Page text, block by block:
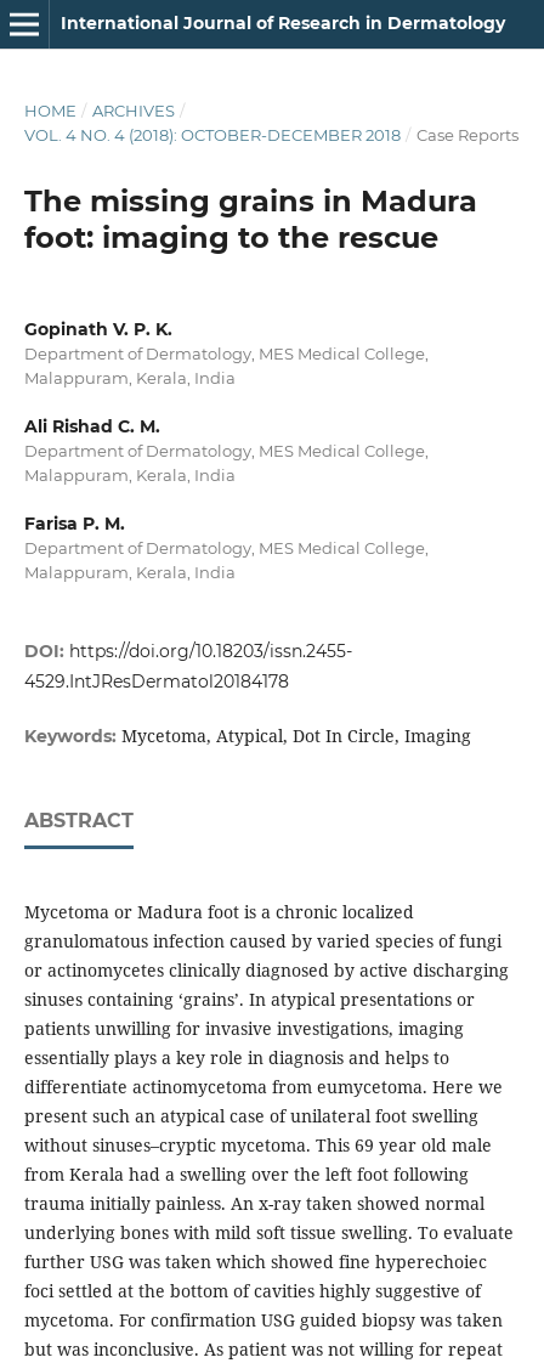
International Journal of Research in Dermatology
HOME / ARCHIVES /
VOL. 4 NO. 4 (2018): OCTOBER-DECEMBER 2018 / Case Reports
The missing grains in Madura
foot: imaging to the rescue
Gopinath V. P. K.
Department of Dermatology, MES Medical College,
Malappuram, Kerala, India
Ali Rishad C. M.
Department of Dermatology, MES Medical College,
Malappuram, Kerala, India
Farisa P. M.
Department of Dermatology, MES Medical College,
Malappuram, Kerala, India
DOI: https://doi.org/10.18203/issn.2455-
4529.IntJResDermatol20184178
Keywords: Mycetoma, Atypical, Dot In Circle, Imaging
ABSTRACT
Mycetoma or Madura foot is a chronic localized
granulomatous infection caused by varied species of fungi
or actinomycetes clinically diagnosed by active discharging
sinuses containing ‘grains’. In atypical presentations or
patients unwilling for invasive investigations, imaging
essentially plays a key role in diagnosis and helps to
differentiate actinomycetoma from eumycetoma. Here we
present such an atypical case of unilateral foot swelling
without sinuses–cryptic mycetoma. This 69 year old male
from Kerala had a swelling over the left foot following
trauma initially painless. An x-ray taken showed normal
underlying bones with mild soft tissue swelling. To evaluate
further USG was taken which showed fine hyperechoiec
foci settled at the bottom of cavities highly suggestive of
mycetoma. For confirmation USG guided biopsy was taken
but was inconclusive. As patient was not willing for repeat